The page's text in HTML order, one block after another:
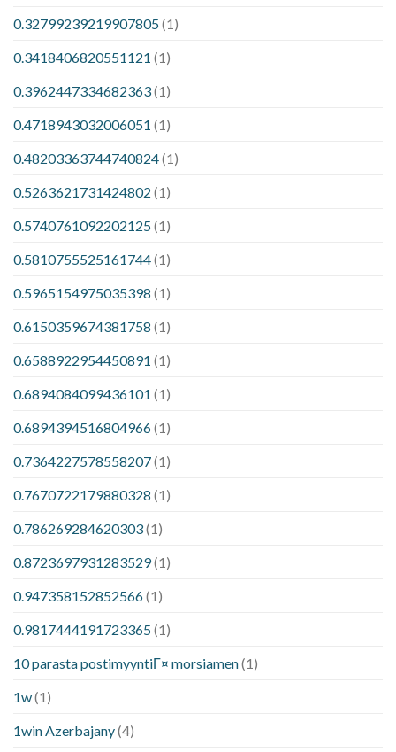
0.32799239219907805(1)
0.3418406820551121 (1)
0.3962447334682363(1)
0.4718943032006051 (1)
0.48203363744740824(1)
0.5263621731424802 (1)
0.5740761092202125(1)
0.5810755525161744(1)
0.5965154975035398 (1)
0.6150359674381758 (1)
0.6588922954450891 (1)
0.6894084099436101 (1)
0.6894394516804966(1)
0.7364227578558207(1)
0.7670722179880328 (1)
0.786269284620303(1)
0.8723697931283529(1)
0.947358152852566(1)
0.9817444191723365(1)
10 parasta postimyyntiГ¤ morsiamen(1)
1w(1)
1win Azerbajany(4)